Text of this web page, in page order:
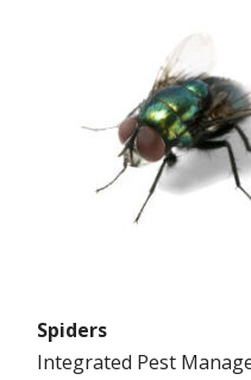
Spiders
Integrated Pest